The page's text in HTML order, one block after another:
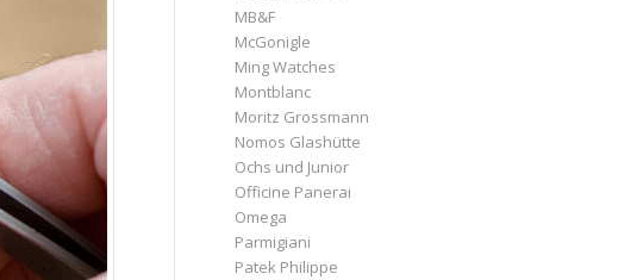
MB&F
McGonigle
Ming Watches
Montblanc
Moritz Grossmann
Nomos Glashütte
Ochs und Junior
Officine Panerai
Omega
Parmigiani
Patek Philippe